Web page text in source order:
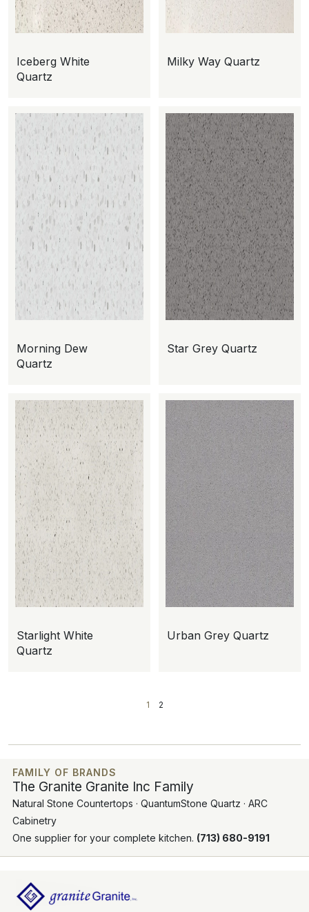
Iceberg White
Quartz
Milky Way Quartz
Morning Dew
Quartz
Star Grey Quartz
Starlight White
Quartz
Urban Grey Quartz
1 2
FAMILY OF BRANDS
The Granite Granite Inc Family
Natural Stone Countertops · QuantumStone Quartz · ARC
Cabinetry
One supplier for your complete kitchen. (713) 680-9191